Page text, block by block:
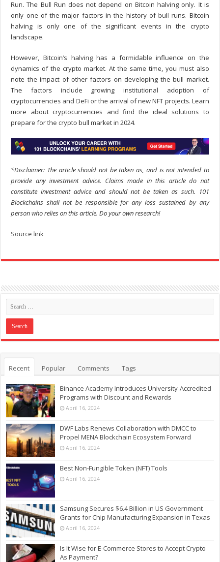
Run. The Bull Run does not depend on Bitcoin halving only. It is
only one of the major factors in the history of bull runs. Bitcoin
halving is only one of the significant events in the crypto
landscape.
However, Bitcoin’s halving has a formidable influence on the
dynamics of the crypto market. At the same time, you must also
note the impact of other factors on developing the bull market.
The factors include growing institutional adoption of
cryptocurrencies and DeFi or the arrival of new NFT projects. Learn
more about cryptocurrencies and find the ideal solutions to
prepare for the crypto bull market in 2024.
*Disclaimer: The article should not be taken as, and is not intended to
provide any investment advice. Claims made in this article do not
constitute investment advice and should not be taken as such. 101
Blockchains shall not be responsible for any loss sustained by any
person who relies on this article. Do your own research!
Source link
Recent Popular Comments Tags
Binance Academy Introduces University-Accredited
Programs with Discount and Rewards
April 16, 2024
DWF Labs Renews Collaboration with DMCC to
Propel MENA Blockchain Ecosystem Forward
April 16, 2024
Best Non-Fungible Token (NFT) Tools
April 16, 2024
Samsung Secures $6.4 Billion in US Government
Grants for Chip Manufacturing Expansion in Texas
April 16, 2024
Is It Wise for E-Commerce Stores to Accept Crypto
As Payment?